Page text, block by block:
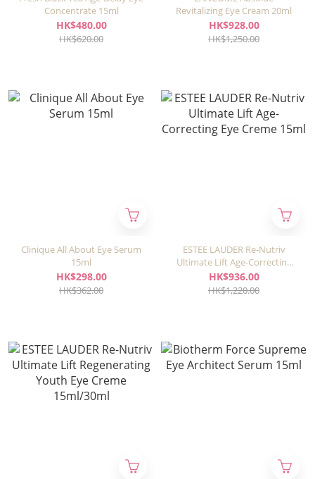
Concentrate 15ml
HK$480.00
HK$620.00
Revitalizing Eye Cream 20ml
HK$928.00
HK$1,250.00
Clinique All About Eye Serum
15ml
HK$298.00
HK$362.00
ESTEE LAUDER Re-Nutriv
Ultimate Lift Age-Correcting
Eye Creme 15ml
HK$936.00
HK$1,220.00